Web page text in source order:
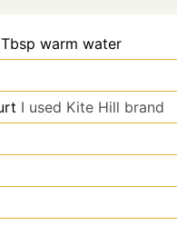
warm water
I used Kite Hill brand